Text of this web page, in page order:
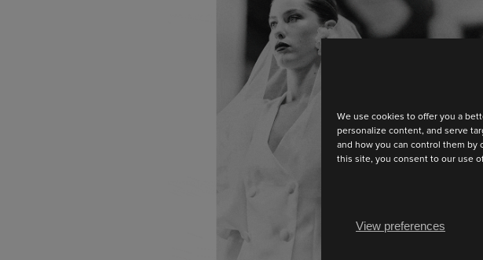
We use cookies to offer you a
personalize content, and serve
and how you can control them by
this site, you consent to our use
View preferences
Stay up to date
Discover the latest collection